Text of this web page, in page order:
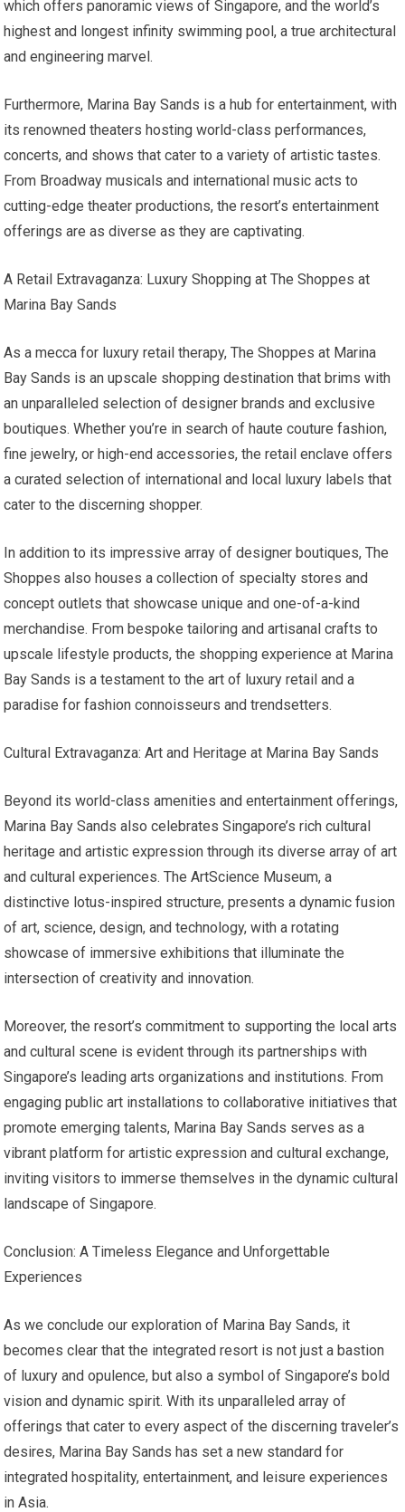
which offers panoramic views of Singapore, and the world’s
highest and longest infinity swimming pool, a true architectural
and engineering marvel.
Furthermore, Marina Bay Sands is a hub for entertainment, with
its renowned theaters hosting world-class performances,
concerts, and shows that cater to a variety of artistic tastes.
From Broadway musicals and international music acts to
cutting-edge theater productions, the resort’s entertainment
offerings are as diverse as they are captivating.
A Retail Extravaganza: Luxury Shopping at The Shoppes at
Marina Bay Sands
As a mecca for luxury retail therapy, The Shoppes at Marina
Bay Sands is an upscale shopping destination that brims with
an unparalleled selection of designer brands and exclusive
boutiques. Whether you’re in search of haute couture fashion,
fine jewelry, or high-end accessories, the retail enclave offers
a curated selection of international and local luxury labels that
cater to the discerning shopper.
In addition to its impressive array of designer boutiques, The
Shoppes also houses a collection of specialty stores and
concept outlets that showcase unique and one-of-a-kind
merchandise. From bespoke tailoring and artisanal crafts to
upscale lifestyle products, the shopping experience at Marina
Bay Sands is a testament to the art of luxury retail and a
paradise for fashion connoisseurs and trendsetters.
Cultural Extravaganza: Art and Heritage at Marina Bay Sands
Beyond its world-class amenities and entertainment offerings,
Marina Bay Sands also celebrates Singapore’s rich cultural
heritage and artistic expression through its diverse array of art
and cultural experiences. The ArtScience Museum, a
distinctive lotus-inspired structure, presents a dynamic fusion
of art, science, design, and technology, with a rotating
showcase of immersive exhibitions that illuminate the
intersection of creativity and innovation.
Moreover, the resort’s commitment to supporting the local arts
and cultural scene is evident through its partnerships with
Singapore’s leading arts organizations and institutions. From
engaging public art installations to collaborative initiatives that
promote emerging talents, Marina Bay Sands serves as a
vibrant platform for artistic expression and cultural exchange,
inviting visitors to immerse themselves in the dynamic cultural
landscape of Singapore.
Conclusion: A Timeless Elegance and Unforgettable
Experiences
As we conclude our exploration of Marina Bay Sands, it
becomes clear that the integrated resort is not just a bastion
of luxury and opulence, but also a symbol of Singapore’s bold
vision and dynamic spirit. With its unparalleled array of
offerings that cater to every aspect of the discerning traveler’s
desires, Marina Bay Sands has set a new standard for
integrated hospitality, entertainment, and leisure experiences
in Asia.